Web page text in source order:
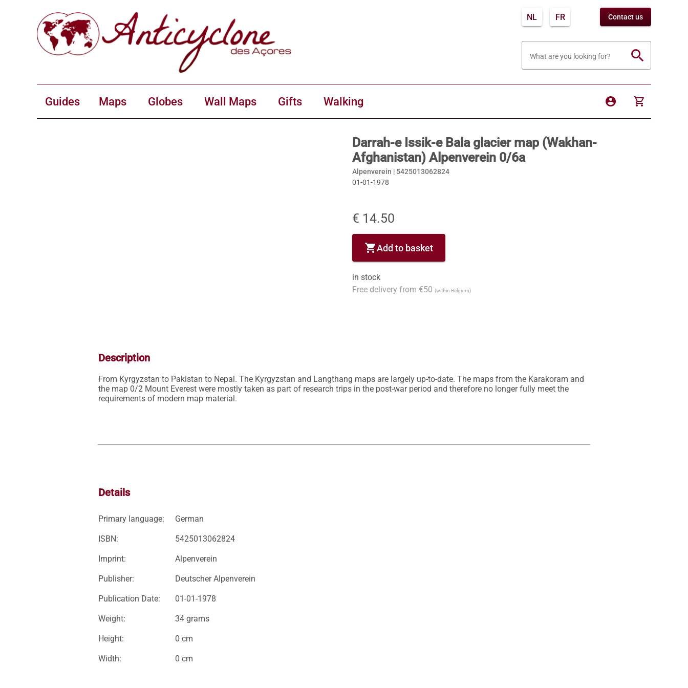
NL FR Contact us
What are you looking for? search
Guides Maps Globes Wall Maps Gifts Walking account_circle shopping_cart
Darrah-e Issik-e Bala glacier map (Wakhan-
Afghanistan) Alpenverein 0/6a
Alpenverein | 5425013062824
01-01-1978
€ 14.50
shopping_cartAdd to basket
in stock
Free delivery from €50 (within Belgium)
Description
From Kyrgyzstan to Pakistan to Nepal. The Kyrgyzstan and Langthang maps are largely up-to-date. The maps from the Karakoram and
the map 0/2 Mount Everest were mostly taken as part of research trips in the post-war period and therefore no longer fully meet the
requirements of modern map material.
Details
Primary language: German
ISBN: 5425013062824
Imprint: Alpenverein
Publisher: Deutscher Alpenverein
Publication Date: 01-01-1978
Weight: 34 grams
Height: 0 cm
Width: 0 cm